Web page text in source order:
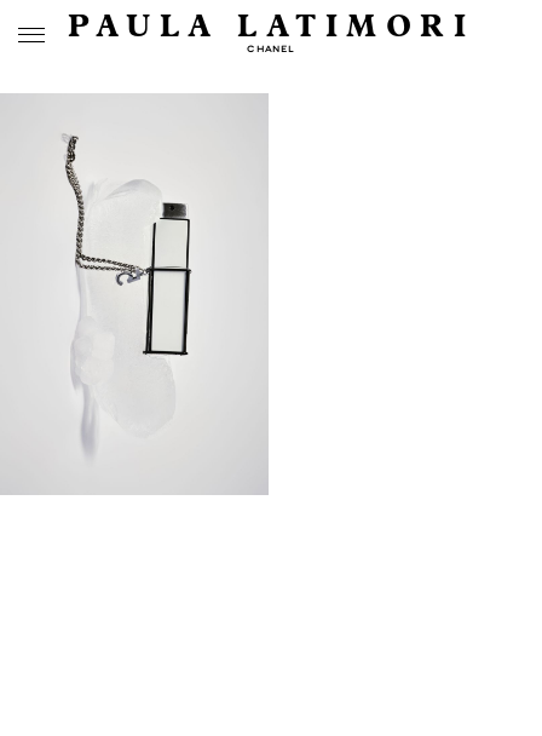
PAULA LATIMORI
CHANEL